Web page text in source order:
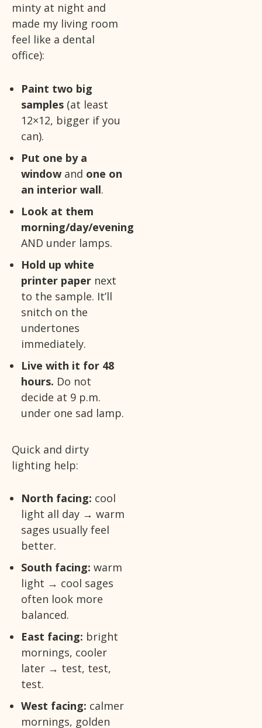
minty at night and
made my living room
feel like a dental
office):
Paint two big
samples (at least
12×12, bigger if you
can).
Put one by a
window and one on
an interior wall.
Look at them
morning/day/evening
AND under lamps.
Hold up white
printer paper next
to the sample. It’ll
snitch on the
undertones
immediately.
Live with it for 48
hours. Do not
decide at 9 p.m.
under one sad lamp.
Quick and dirty
lighting help:
North facing: cool
light all day → warm
sages usually feel
better.
South facing: warm
light → cool sages
often look more
balanced.
East facing: bright
mornings, cooler
later → test, test,
test.
West facing: calmer
mornings, golden